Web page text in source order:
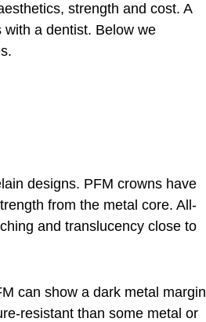
strength and cost. A
a dentist. Below we
designs. PFM crowns have
from the metal core. All-
and translucency close to
can show a dark metal margin
resistant than some metal or